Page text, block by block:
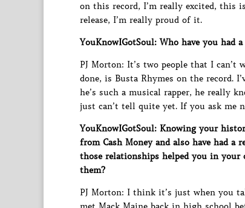
on this record, I’m really excited, this
release, I’m really proud of it.
YouKnowIGotSoul: Who have you had
PJ Morton: It’s two people that I
done, is Busta Rhymes on the record.
he’s such a musical rapper, he really
just can’t tell quite yet. If you ask me
YouKnowIGotSoul: Knowing your
from Cash Money and also have had
those relationships helped you in
them?
PJ Morton: I think it’s just when you